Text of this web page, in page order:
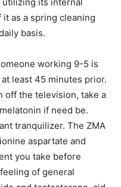
as a spring cleaning
basis.
working 9-5 is
least 45 minutes prior.
off the television, take a
if need be.
tranquilizer. The ZMA
aspartate and
you take before
of general